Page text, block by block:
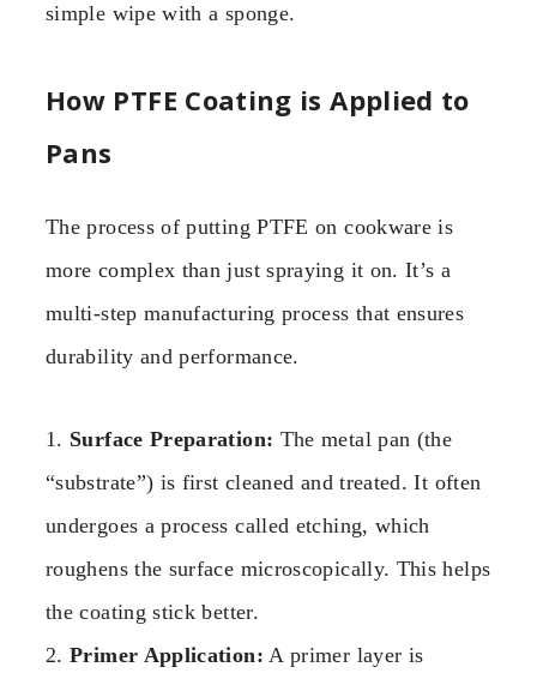
simple wipe with a sponge.
How PTFE Coating is Applied to
Pans
The process of putting PTFE on cookware is
more complex than just spraying it on. It’s a
multi-step manufacturing process that ensures
durability and performance.
1. Surface Preparation: The metal pan (the
“substrate”) is first cleaned and treated. It often
undergoes a process called etching, which
roughens the surface microscopically. This helps
the coating stick better.
2.Primer Application: A primer layer is